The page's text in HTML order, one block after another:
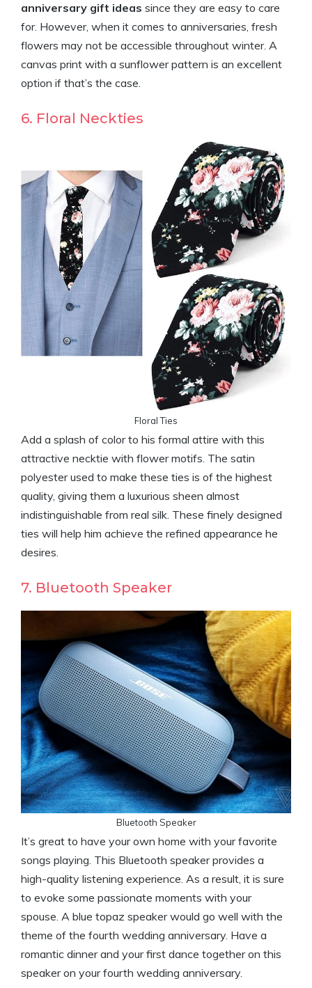
anniversary gift ideas since they are easy to care
for. However, when it comes to anniversaries, fresh
flowers may not be accessible throughout winter. A
canvas print with a sunflower pattern is an excellent
option if that’s the case.
6. Floral Neckties
Floral Ties
Add a splash of color to his formal attire with this
attractive necktie with flower motifs. The satin
polyester used to make these ties is of the highest
quality, giving them a luxurious sheen almost
indistinguishable from real silk. These finely designed
ties will help him achieve the refined appearance he
desires.
7. Bluetooth Speaker
Bluetooth Speaker
It’s great to have your own home with your favorite
songs playing. This Bluetooth speaker provides a
high-quality listening experience. As a result, it is sure
to evoke some passionate moments with your
spouse. A blue topaz speaker would go well with the
theme of the fourth wedding anniversary. Have a
romantic dinner and your first dance together on this
speaker on your fourth wedding anniversary.